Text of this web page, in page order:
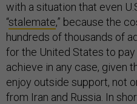
with a situation that even
“stalemate,” because the
hundreds of thousands of
for the United States to
achieve in any case, given
enjoy outside support, not
from Iran and Russia. In